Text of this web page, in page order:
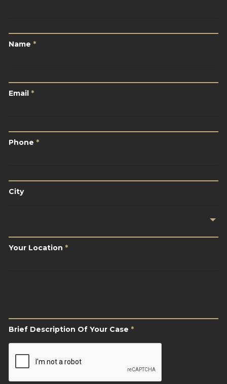
Name *
Email *
Phone *
City
Your Location *
Case *
Brief Description Of Your Case *